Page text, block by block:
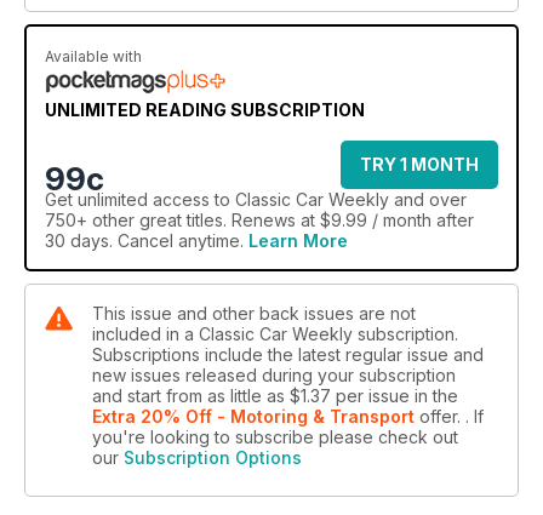
Available with
UNLIMITED READING SUBSCRIPTION
99c
TRY 1 MONTH
Get unlimited access to Classic Car Weekly and over
750+ other great titles. Renews at $9.99 / month after
30 days. Cancel anytime. Learn More
This issue and other back issues are not
included in a Classic Car Weekly subscription.
Subscriptions include the latest regular issue and
new issues released during your subscription
and start from as little as $1.37 per issue in the
Extra 20% Off - Motoring & Transport offer. . If
you're looking to subscribe please check out
our Subscription Options